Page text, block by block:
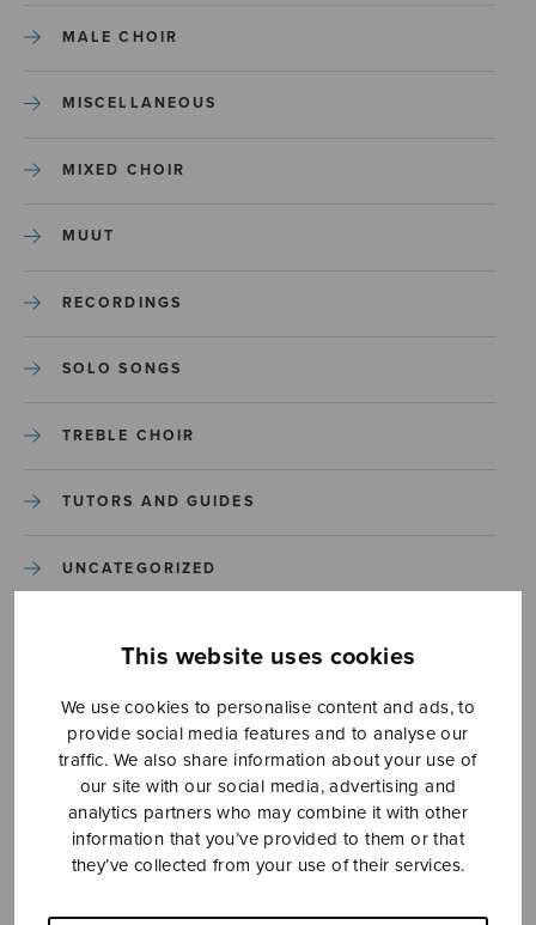
This website uses cookies
We use cookies to personalise content and ads, to
provide social media features and to analyse our
traffic. We also share information about your use of
our site with our social media, advertising and
analytics partners who may combine it with other
information that you’ve provided to them or that
they’ve collected from your use of their services.
MALE CHOIR
MISCELLANEOUS
MIXED CHOIR
MUUT
RECORDINGS
SOLO SONGS
TREBLE CHOIR
TUTORS AND GUIDES
UNCATEGORIZED
YLEINEN
YLEINEN